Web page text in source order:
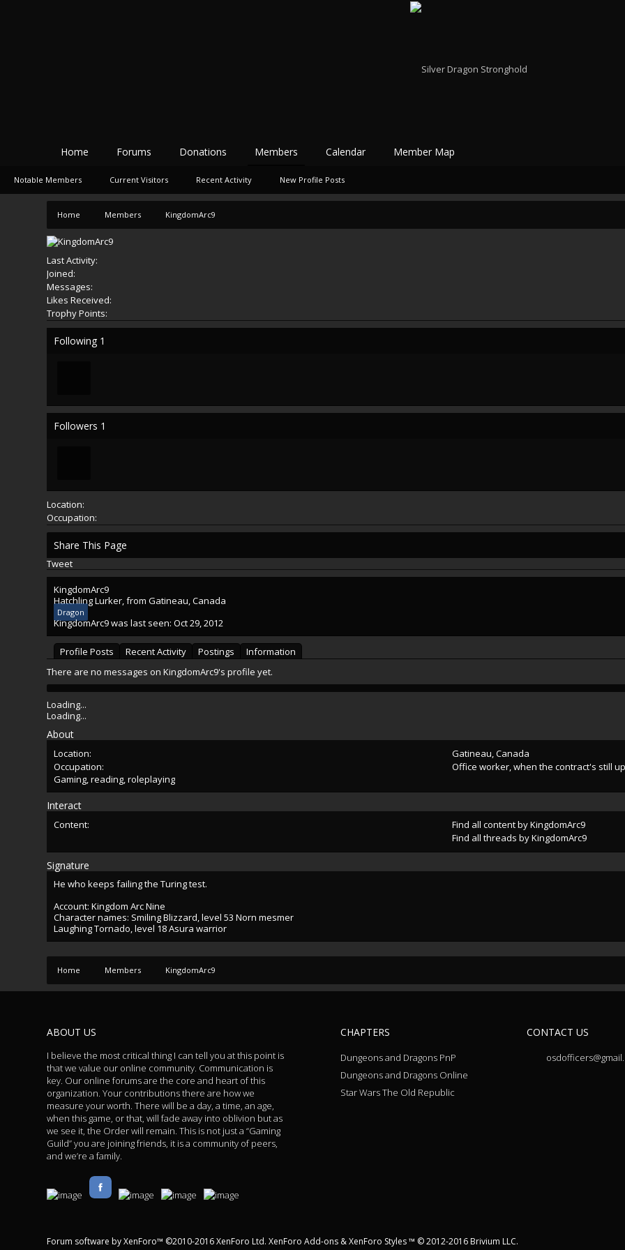
Home Members KingdomArc9
Last Activity:
Joined:
Messages:
Likes Received:
Trophy Points:
Following 1
Followers 1
Location:
Occupation:
Share This Page
Tweet
KingdomArc9
Hatchling Lurker,from Gatineau, Canada
Dragon
KingdomArc9 was last seen: Oct 29, 2012
Profile Posts Recent Activity Postings
Information
There are no messages on KingdomArc9's profile yet.
Loading...
Loading...
About
Location:
Gatineau, Canada
Occupation:
Office worker, when the contract's still
Gaming, reading, roleplaying
Interact
Content:
Find all content by KingdomArc9
Find all threads by KingdomArc9
Signature
He who keeps failing the Turing test.
Account: Kingdom Arc Nine
Character names: Smiling Blizzard, level 53 Norn mesmer
Laughing Tornado, level 18 Asura warrior
Home Members KingdomArc9
Home Forums Donations Members
Notable Members Current Visitors Recent Activity New Profile Posts
Calendar Member Map
ABOUT US
I believe the most critical thing I can tell you at this point is
that we value our online community. Communication is
key. Our online forums are the core and heart of this
organization. Your contributions there are how we
measure your worth. There will be a day, a time, an age,
when this game, or that, will fade away into oblivion but as
we see it, the Order will remain. This is not just a “Gaming
Guild” you are joining friends, it is a community of peers,
and we’re a family.
CHAPTERS
Dungeons and Dragons PnP
Dungeons and Dragons Online
Star Wars The Old Republic
CONTACT US
Forum software by XenForo™ ©2010-2016 XenForo Ltd. XenForo Add-ons &XenForo Styles™ © 2012-2016 Brivium LLC.